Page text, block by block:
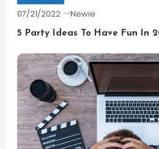
07/21/2022 Newie
5 Party Ideas To Have Fun In